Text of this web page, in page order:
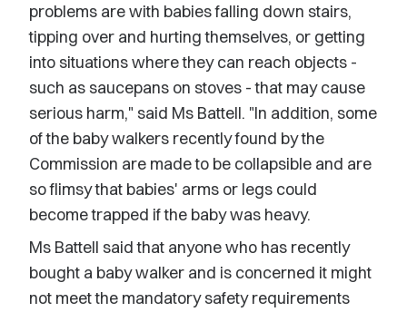
problems are with babies falling down stairs,
tipping over and hurting themselves, or getting
into situations where they can reach objects -
such as saucepans on stoves - that may cause
serious harm," said Ms Battell. "In addition, some
of the baby walkers recently found by the
Commission are made to be collapsible and are
so flimsy that babies' arms or legs could
become trapped if the baby was heavy.
Ms Battell said that anyone who has recently
bought a baby walker and is concerned it might
not meet the mandatory safety requirements